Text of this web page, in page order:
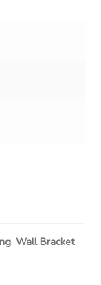
, Wall Bracket